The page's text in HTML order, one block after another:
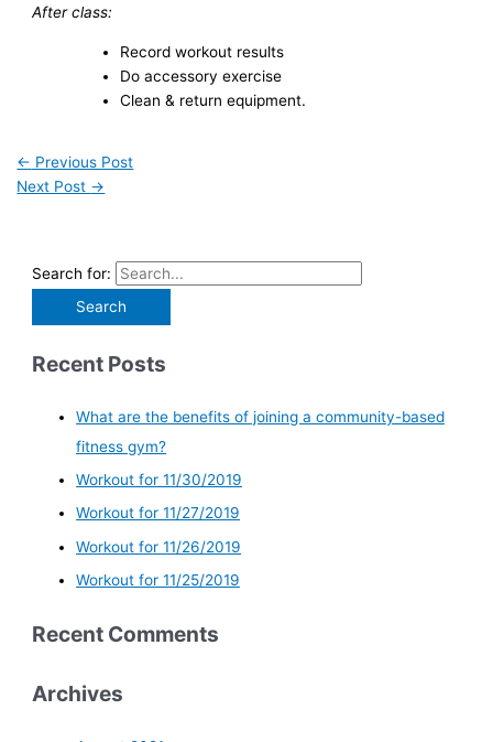
After class:
Record workout results
Do accessory exercise
Clean & return equipment.
← Previous Post
Next Post →
Search for:
Recent Posts
What are the benefits of joining a community-based
fitness gym?
Workout for 11/30/2019
Workout for 11/27/2019
Workout for 11/26/2019
Workout for 11/25/2019
Recent Comments
Archives